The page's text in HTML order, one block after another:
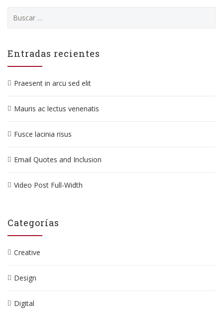
Entradas recientes
Praesent in arcu sed elit
Mauris ac lectus venenatis
Fusce lacinia risus
Email Quotes and Inclusion
Video Post Full-Width
Categorías
Creative
Design
Digital